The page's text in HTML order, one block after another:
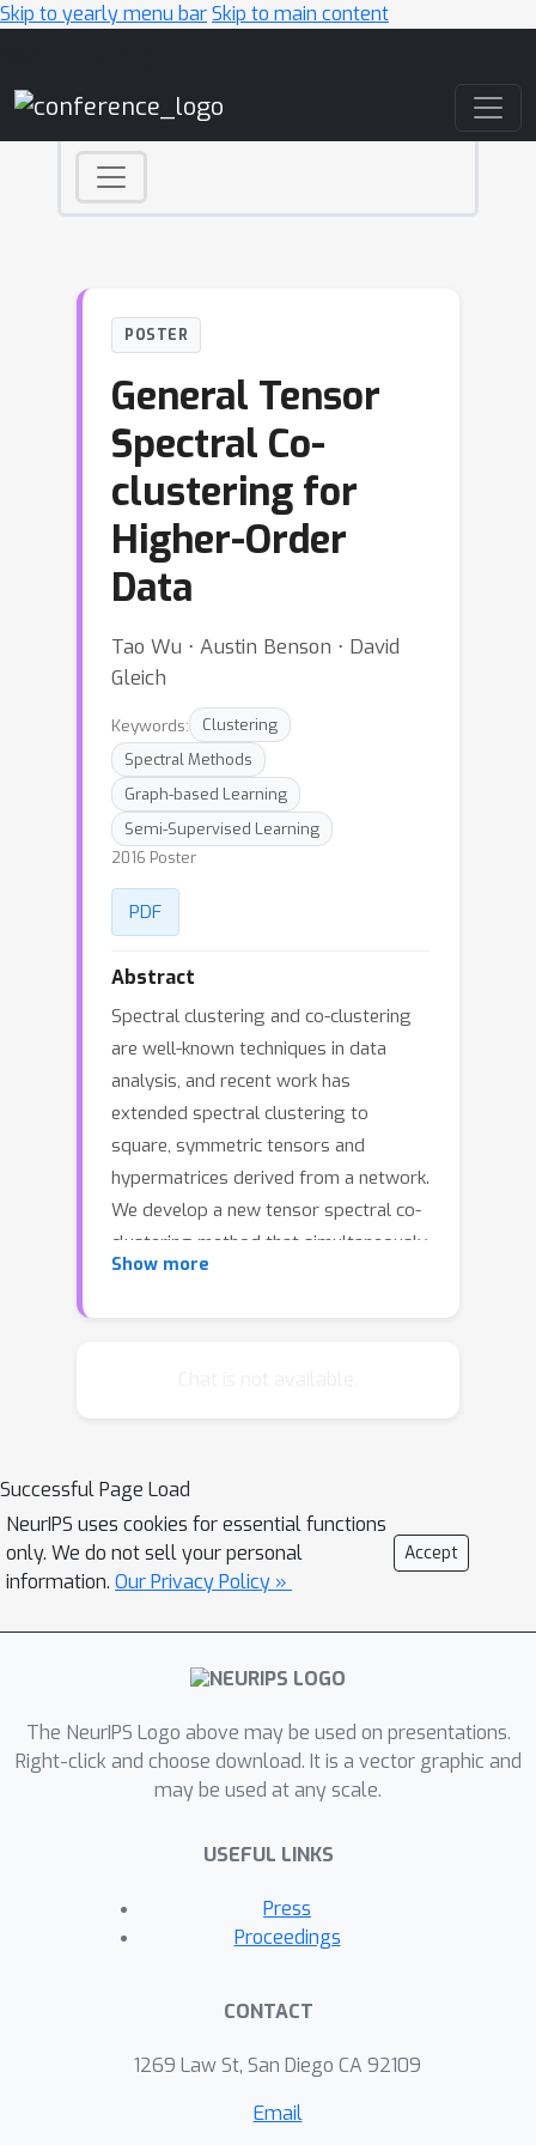
Skip to yearly menu barSkip to main content
POSTER
General Tensor
Spectral Co-
clustering for
Higher-Order
Data
Tao Wu ⋅ Austin Benson ⋅ David
Gleich
Keywords:
Clustering
Spectral Methods
Graph-based Learning
Semi-Supervised Learning
2016 Poster
PDF
Abstract
Spectral clustering and co-clustering
are well-known techniques in data
analysis, and recent work has
extended spectral clustering to
square, symmetric tensors and
hypermatrices derived from a network.
We develop a new tensor spectral co-
clustering method that simultaneously
clusters the rows, columns, and slices
method out-performs state-of-the-art
co-clustering methods on several
synthetic datasets with ground truth
clusters and then use the algorithm to
analyze several real-world datasets.
Show more
Successful Page Load
NeurIPS uses cookies for essential functions
only. We do not sell your personal
information. Our Privacy Policy »
Accept
The NeurIPS Logo above may be used on presentations.
Right-click and choose download. It is a vector graphic and
may be used at any scale.
USEFUL LINKS
Press
Proceedings
CONTACT
1269 Law St, San Diego CA 92109
Email